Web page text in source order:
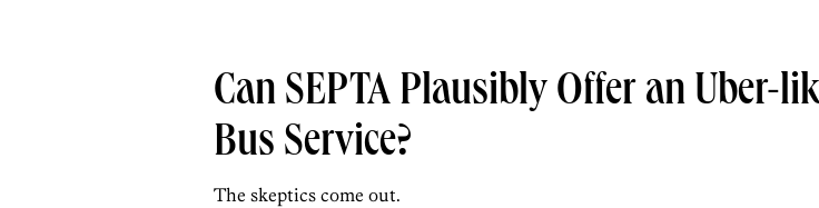
Real
Agents
Can SEPTA Plausibly Offer an Uber-
Bus Service?
The skeptics come out.